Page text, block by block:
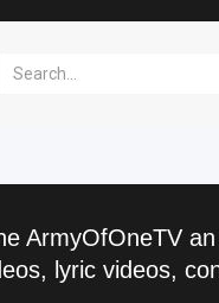
ArmyOfOneTV
lyric videos,